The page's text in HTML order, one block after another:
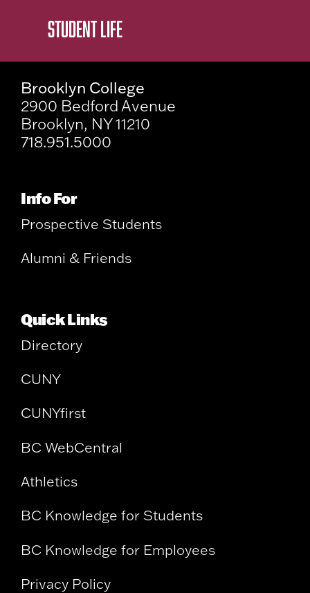
STUDENT LIFE
Brooklyn College
2900 Bedford Avenue
Brooklyn, NY 11210
718.951.5000
Info For
Prospective Students
Alumni & Friends
Quick Links
Directory
CUNY
CUNYfirst
BC WebCentral
Athletics
BC Knowledge for Students
BC Knowledge for Employees
Privacy Policy